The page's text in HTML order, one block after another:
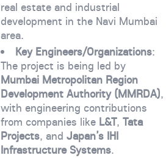
real estate and industrial
development in the Navi Mumbai
area.
Key Engineers/Organizations:
The project is being led by
Mumbai Metropolitan Region
Development Authority (MMRDA),
with engineering contributions
from companies like L&T, Tata
Projects, and Japan’s IHI
Infrastructure Systems.